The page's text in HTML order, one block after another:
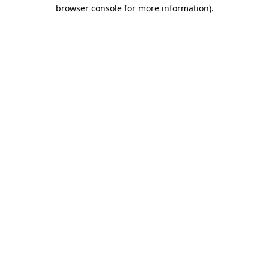
browser console for more information).